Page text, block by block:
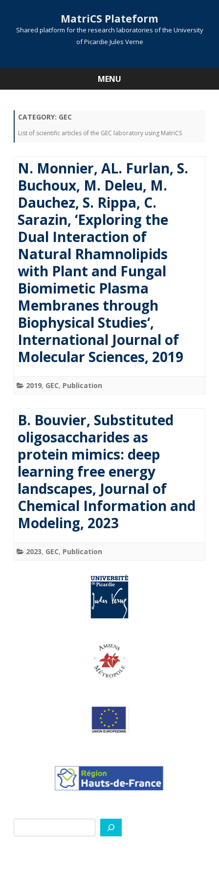
MatriCS Plateform
Shared platform for the research laboratories of the University
of Picardie Jules Verne
MENU
CATEGORY: GEC
List of scientific articles of the GEC laboratory using MatriCS
N. Monnier, AL. Furlan, S.
Buchoux, M. Deleu, M.
Dauchez, S. Rippa, C.
Sarazin, ‘Exploring the
Dual Interaction of
Natural Rhamnolipids
with Plant and Fungal
Biomimetic Plasma
Membranes through
Biophysical Studies‘,
International Journal of
Molecular Sciences, 2019
2019, GEC, Publication
B. Bouvier, Substituted
oligosaccharides as
protein mimics: deep
learning free energy
landscapes, Journal of
Chemical Information and
Modeling, 2023
2023, GEC, Publication